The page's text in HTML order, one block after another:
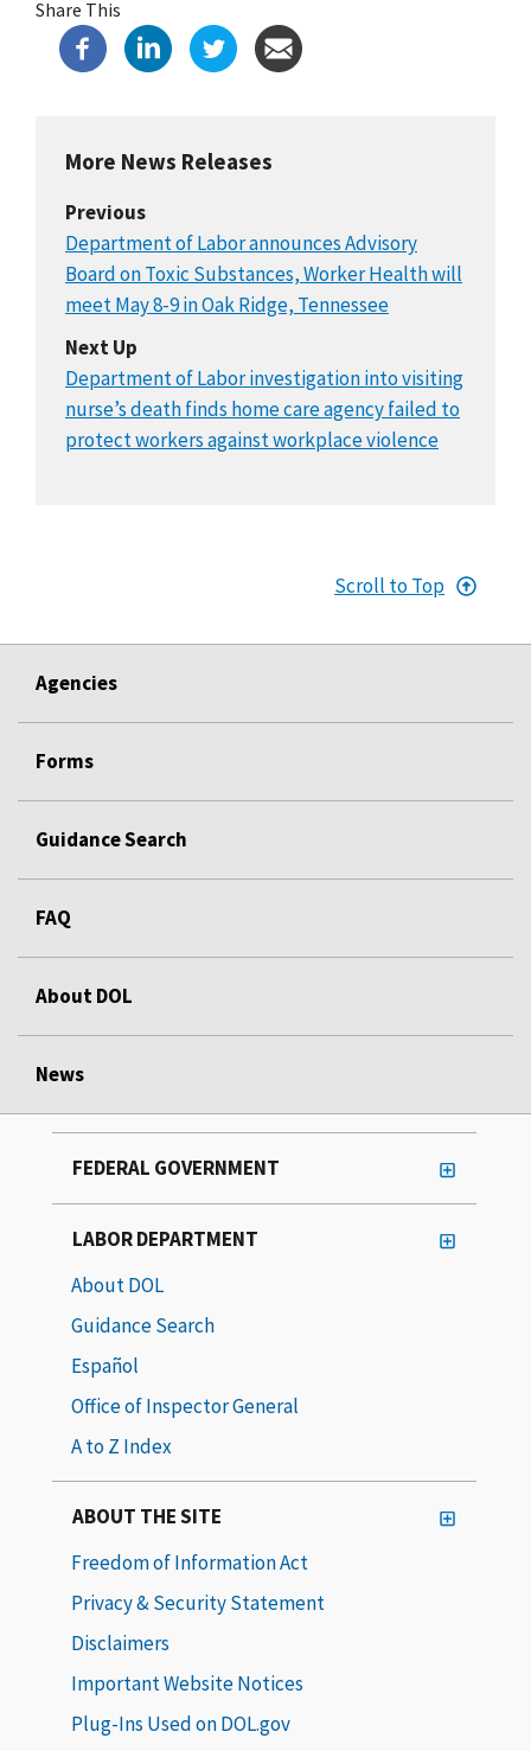
Share This
More News Releases
Previous
Department of Labor announces Advisory
Board on Toxic Substances, Worker Health will
meet May 8-9 in Oak Ridge, Tennessee
Next Up
Department of Labor investigation into visiting
nurse’s death finds home care agency failed to
protect workers against workplace violence
Scroll to Top
Agencies
Forms
Guidance Search
FAQ
About DOL
News
FEDERAL GOVERNMENT
LABOR DEPARTMENT
About DOL
Guidance Search
Español
Office of Inspector General
A to Z Index
ABOUT THE SITE
Freedom of Information Act
Privacy & Security Statement
Disclaimers
Important Website Notices
Plug-Ins Used on DOL.gov